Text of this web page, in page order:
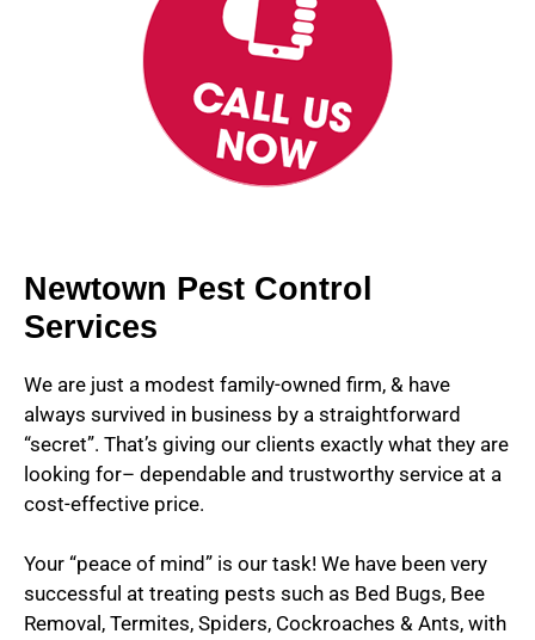
Newtown Pest Control
Services
We are just a modest family-owned firm, & have
always survived in business by a straightforward
“secret”. That’s giving our clients exactly what they are
looking for– dependable and trustworthy service at a
cost-effective price.
Your “peace of mind” is our task! We have been very
successful at treating pests such as Bed Bugs, Bee
Removal, Termites, Spiders, Cockroaches & Ants, with